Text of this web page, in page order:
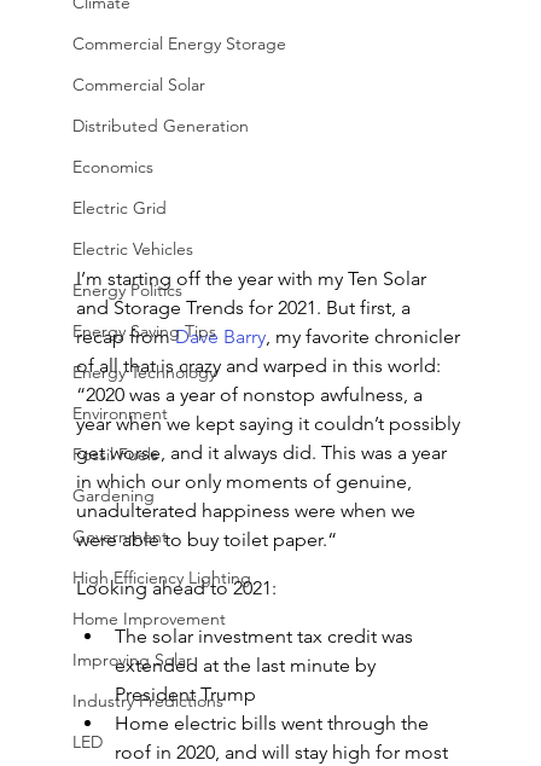
Commercial Energy Storage
Commercial Solar
Distributed Generation
Economics
Electric Grid
Electric Vehicles
Energy Politics
Energy Saving Tips
Energy Technology
Environment
Fossil Fuels
Gardening
Government
High Efficiency Lighting
Home Improvement
Improving Solar
Industry Predictions
LED
I’m starting off the year with my Ten Solar
and Storage Trends for 2021. But first, a
recap from Dave Barry, my favorite chronicler
of all that is crazy and warped in this world:
“2020 was a year of nonstop awfulness, a
year when we kept saying it couldn’t possibly
get worse, and it always did. This was a year
in which our only moments of genuine,
unadulterated happiness were when we
were able to buy toilet paper.“
Looking ahead to 2021:
The solar investment tax credit was
extended at the last minute by
President Trump
Home electric bills went through the
roof in 2020, and will stay high for most